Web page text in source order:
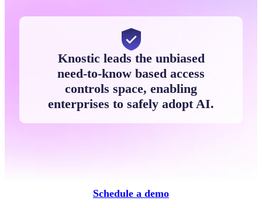
Knostic leads the unbiased
need-to-know based access
controls space, enabling
enterprises to safely adopt AI.
Schedule a demo